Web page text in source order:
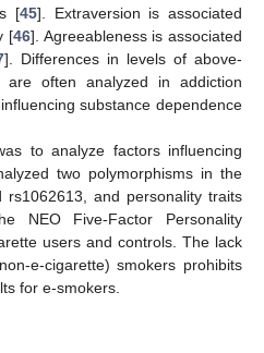
[45]. Extraversion is associated
[46]. Agreeableness is associated
]. Differences in levels of above-
are often analyzed in addiction
substance dependence
to analyze factors influencing
two polymorphisms in the
rs1062613, and personality traits
NEO Five-Factor Personality
users and controls. The lack
e-cigarette) smokers prohibits
for e-smokers.